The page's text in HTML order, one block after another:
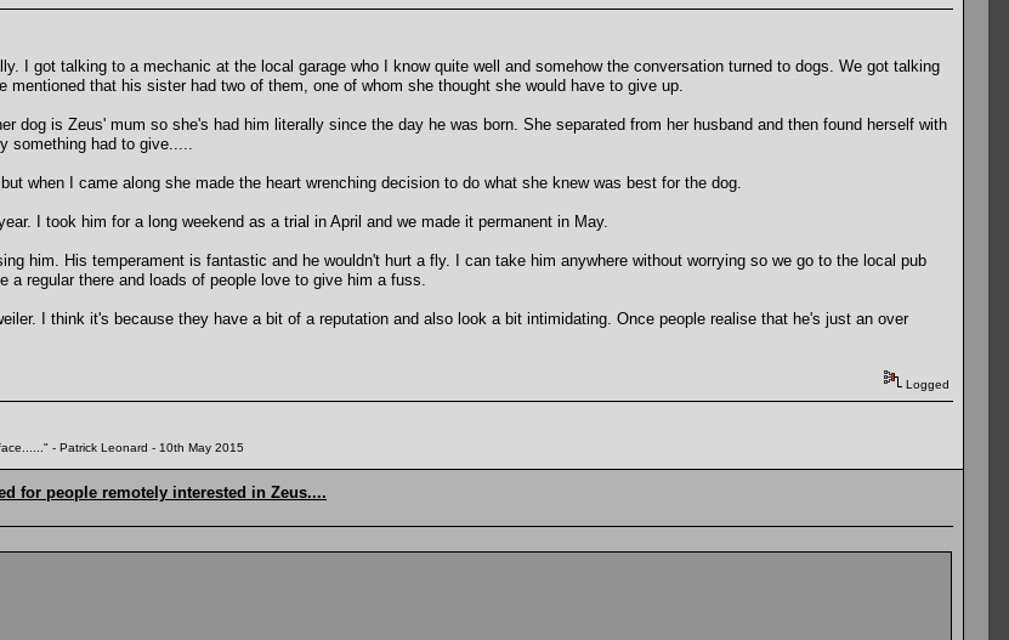
I got talking to a mechanic at the local garage who I know quite well and somehow the conversation turned to dogs. We got talking
mentioned that his sister had two of them, one of whom she thought she would have to give up.
dog is Zeus' mum so she's had him literally since the day he was born. She separated from her husband and then found herself with
something had to give.....
when I came along she made the heart wrenching decision to do what she knew was best for the dog.
I took him for a long weekend as a trial in April and we made it permanent in May.
him. His temperament is fantastic and he wouldn't hurt a fly. I can take him anywhere without worrying so we go to the local pub
regular there and loads of people love to give him a fuss.
I think it's because they have a bit of a reputation and also look a bit intimidating. Once people realise that he's just an over
Logged
- Patrick Leonard - 10th May 2015
for people remotely interested in Zeus....